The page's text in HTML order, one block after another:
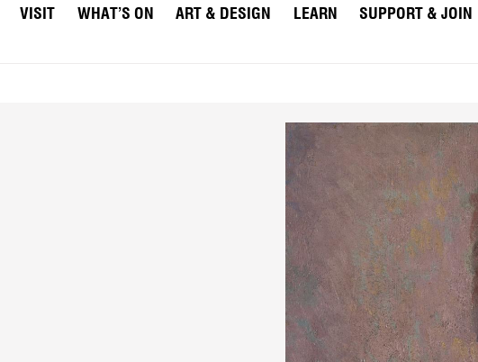
VISIT WHAT’S ON ART & DESIGN LEARN SUPPORT & JOIN